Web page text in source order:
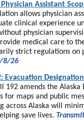
Physician Assistant
allows physician
clinical experience
physician
medical care to
strict regulations on
8/26
Evacuation
192 amends the
for maps and public
across Alaska will
save lives.